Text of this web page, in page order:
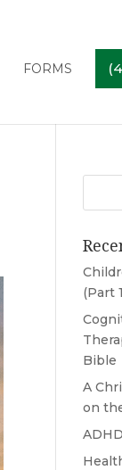
FORMS
(Part
Bible
A
on